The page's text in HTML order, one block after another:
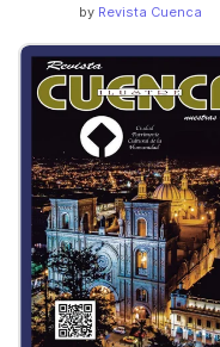
by Revista Cuenca